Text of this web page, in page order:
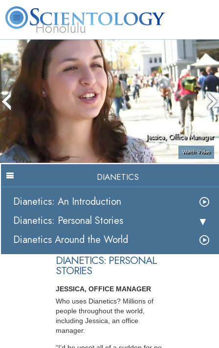
Honolulu
L. Ron Hubbard What is Scientology? Volunteer Ministers Books
Jessica, Office Manager
Watch Video
DIANETICS
Dianetics: An Introduction
Dianetics: Personal Stories
Dianetics Around the World
DIANETICS: PERSONAL
STORIES
JESSICA, OFFICE MANAGER
Who uses Dianetics? Millions of
people throughout the world,
including Jessica, an office
manager.